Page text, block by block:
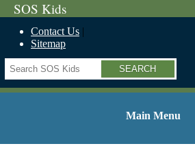
SOS Kids
Contact Us
Sitemap
Search
Main Menu